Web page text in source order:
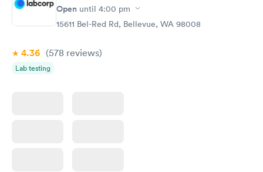
Open until 4:00 pm
15611 Bel-Red Rd, Bellevue, WA 98008
4.36 (578 reviews)
Lab testing